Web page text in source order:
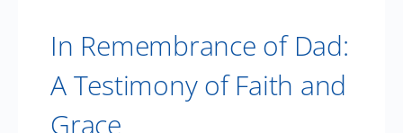
In Remembrance of Dad:
A Testimony of Faith and
Grace